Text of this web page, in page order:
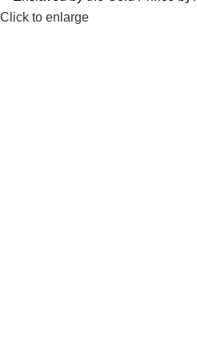
Click to enlarge